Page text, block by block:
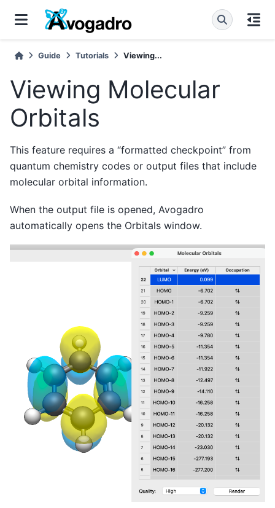
Guide Tutorials Viewing...
Viewing Molecular
Orbitals
This feature requires a “formatted checkpoint” from
quantum chemistry codes or output files that include
molecular orbital information.
When the output file is opened, Avogadro
automatically opens the Orbitals window.